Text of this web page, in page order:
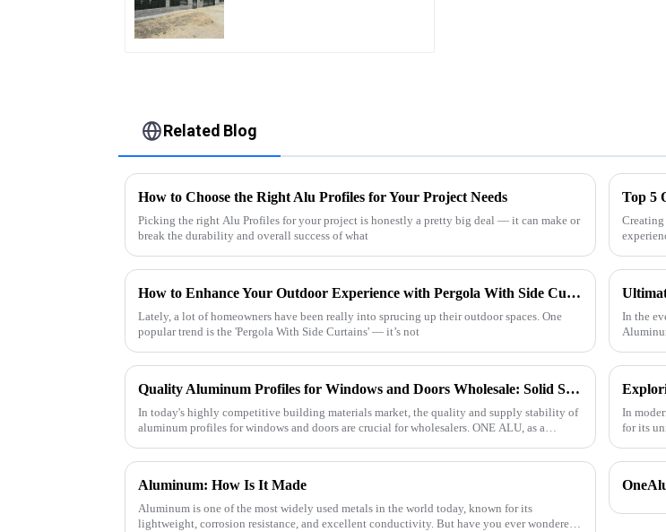
Related Blog
How to Choose the Right Alu Profiles for Your Project Needs
Picking the right Alu Profiles for your project is honestly a pretty big deal — it can make or
break the durability and overall success of what
Top 5
How to Enhance Your Outdoor Experience with Pergola With Side Curtains and Statistical Insights
Lately, a lot of homeowners have been really into sprucing up their outdoor spaces. One
popular trend is the 'Pergola With Side Curtains' — it’s not
In the
Quality Aluminum Profiles for Windows and Doors Wholesale: Solid Support for Your Business
In today's highly competitive building materials market, the quality and supply stability of
aluminum profiles for windows and doors are crucial for wholesalers. ONE ALU, as a
In
for its unique
Aluminum: How Is It Made
Aluminum is one of the most widely used metals in the world today, known for its
lightweight, corrosion resistance, and excellent conductivity. But have you ever wondered